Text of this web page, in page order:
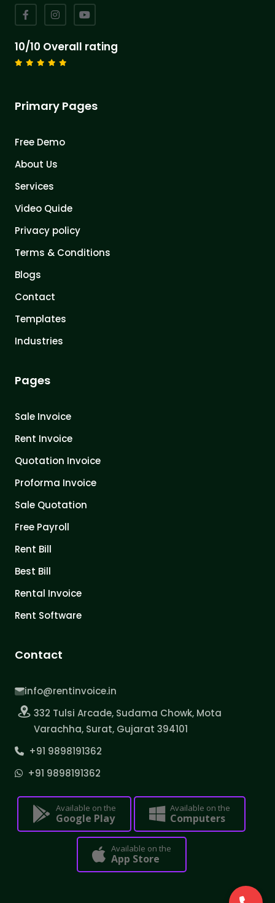
10/10 Overall rating
Primary Pages
Free Demo
About Us
Services
Video Quide
Privacy policy
Terms & Conditions
Blogs
Contact
Templates
Industries
Pages
Sale Invoice
Rent Invoice
Quotation Invoice
Proforma Invoice
Sale Quotation
Free Payroll
Rent Bill
Best Bill
Rental Invoice
Rent Software
Contact
info@rentinvoice.in
332 Tulsi Arcade, Sudama Chowk, Mota
Varachha, Surat, Gujarat 394101
+91 9898191362
+91 9898191362
Available on the
Google Play
Available on the
Computers
Available on the
App Store